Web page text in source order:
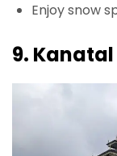
Enjoy snow
9.